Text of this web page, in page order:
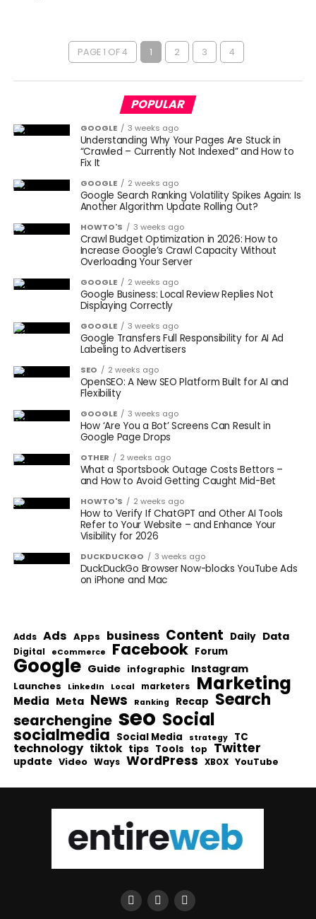
PAGE 1 OF 4 1 2 3 4
POPULAR
GOOGLE 3 weeks ago
Understanding Why Your Pages Are Stuck in
“Crawled – Currently Not Indexed” and How to
Fix It
GOOGLE 2 weeks ago
Google Search Ranking Volatility Spikes Again: Is
Another Algorithm Update Rolling Out?
HOWTO'S 3 weeks ago
Crawl Budget Optimization in 2026: How to
Increase Google’s Crawl Capacity Without
Overloading Your Server
GOOGLE 2 weeks ago
Google Business: Local Review Replies Not
Displaying Correctly
GOOGLE 3 weeks ago
Google Transfers Full Responsibility for AI Ad
Labeling to Advertisers
SEO 2 weeks ago
OpenSEO: A New SEO Platform Built for AI and
Flexibility
GOOGLE 3 weeks ago
How ‘Are You a Bot’ Screens Can Result in
Google Page Drops
OTHER 2 weeks ago
What a Sportsbook Outage Costs Bettors –
and How to Avoid Getting Caught Mid-Bet
HOWTO'S 2 weeks ago
How to Verify If ChatGPT and Other AI Tools
Refer to Your Website – and Enhance Your
Visibility for 2026
DUCKDUCKGO 3 weeks ago
DuckDuckGo Browser Now-blocks YouTube Ads
on iPhone and Mac
Adds Ads Apps business Content Daily Data
Digital eCommerce Facebook Forum
Google Guide infographic Instagram
Launches LinkedIn Local marketers Marketing
Media Meta News Ranking Recap Search
searchengine seo Social
socialmedia Social Media strategy TC
technology tiktok tips Tools top Twitter
update Video Ways WordPress XBOX YouTube